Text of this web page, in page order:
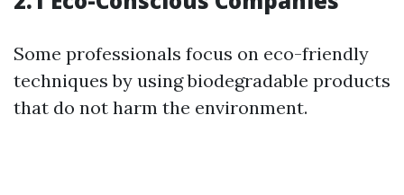
Some professionals focus on eco-friendly
techniques by using biodegradable products
that do not harm the environment.